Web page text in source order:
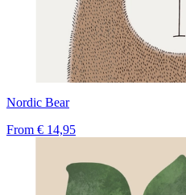
Nordic Bear
From € 14,95